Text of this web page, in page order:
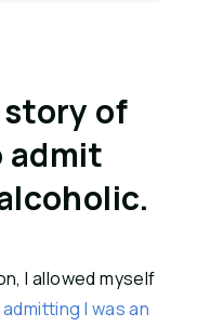
of
admit
I allowed myself
admitting I was an